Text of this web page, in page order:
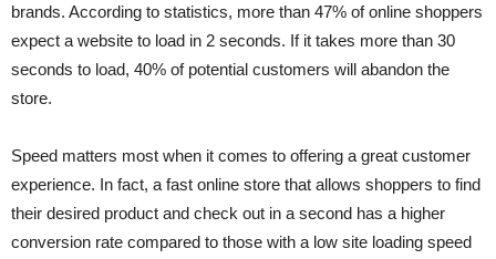
brands. According to statistics, more than 47% of online shoppers
expect a website to load in 2 seconds. If it takes more than 30
seconds to load, 40% of potential customers will abandon the
store.
Speed matters most when it comes to offering a great customer
experience. In fact, a fast online store that allows shoppers to find
their desired product and check out in a second has a higher
conversion rate compared to those with a low site loading speed